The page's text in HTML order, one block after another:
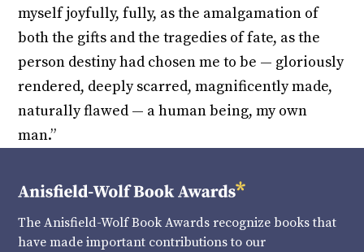
myself joyfully, fully, as the amalgamation of
both the gifts and the tragedies of fate, as the
person destiny had chosen me to be — gloriously
rendered, deeply scarred, magnificently made,
naturally flawed — a human being, my own
man.”
The Anisfield-Wolf Book Awards recognize books that
have made important contributions to our